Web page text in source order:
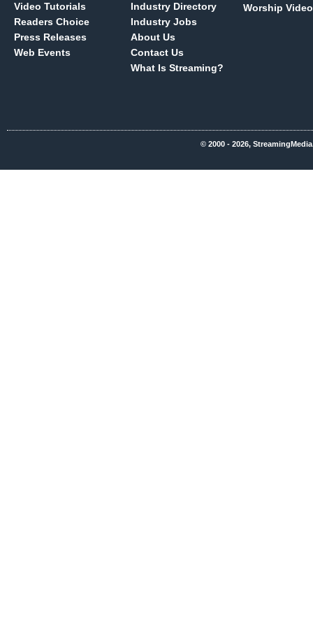
Video Tutorials
Readers Choice
Press Releases
Web Events
Industry Directory
Industry Jobs
About Us
Contact Us
What Is Streaming?
Worship Video
© 2000 - 2026,